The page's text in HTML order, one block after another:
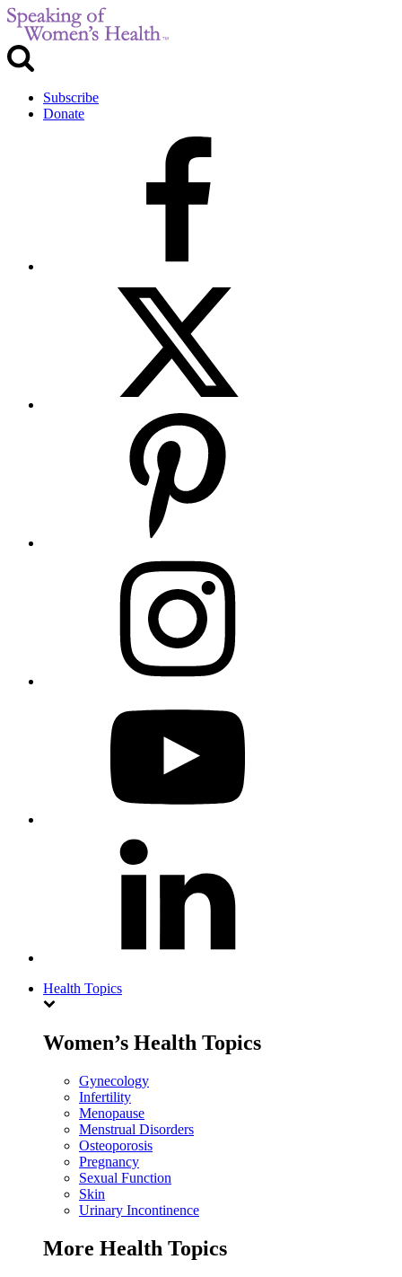
Subscribe
Donate
Health Topics
Women’s Health Topics
Gynecology
Infertility
Menopause
Menstrual Disorders
Osteoporosis
Pregnancy
Sexual Function
Skin
Urinary Incontinence
More Health Topics